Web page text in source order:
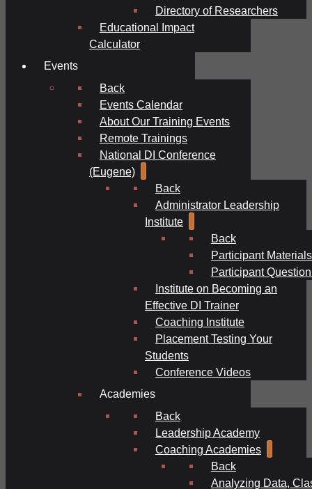
Directory of Researchers
Educational Impact
Calculator
Events
Back
Events Calendar
About Our Training Events
Remote Trainings
National DI Conference
(Eugene)
Back
Administrator Leadership
Institute
Back
Participant Materials
Participant
Institute on Becoming an
Effective DI Trainer
Coaching Institute
Placement Testing Your
Students
Conference Videos
Academies
Back
Leadership Academy
Coaching Academies
Back
Analyzing Data,